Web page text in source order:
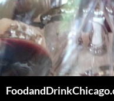
Skip
to
content